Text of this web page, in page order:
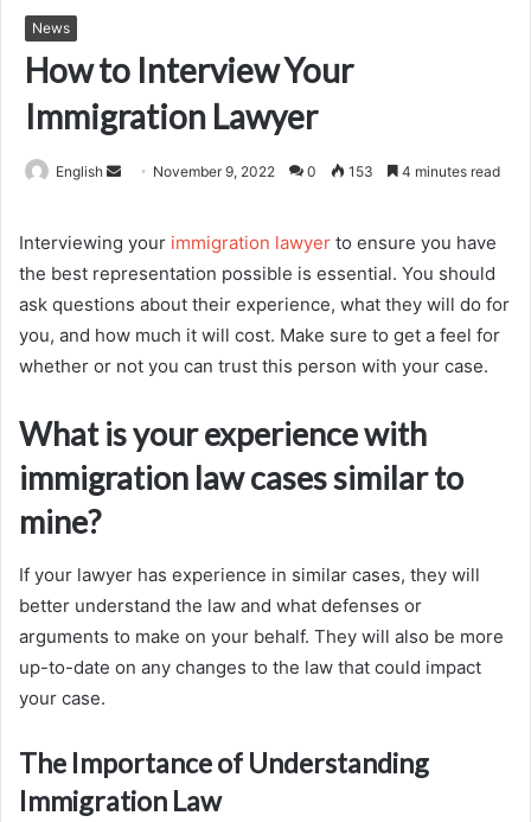
News
How to Interview Your
Immigration Lawyer
English
Send November 9, 2022 0 153 4 minutes read
Interviewing your immigration lawyer to ensure you have
the best representation possible is essential. You should
ask questions about their experience, what they will do for
you, and how much it will cost. Make sure to get a feel for
whether or not you can trust this person with your case.
What is your experience with
immigration law cases similar to
mine?
If your lawyer has experience in similar cases, they will
better understand the law and what defenses or
arguments to make on your behalf. They will also be more
up-to-date on any changes to the law that could impact
your case.
The Importance of Understanding
Immigration Law